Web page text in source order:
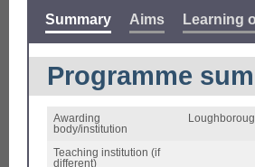
Summary Aims Learning
Programme
Awarding
body/institution
Teaching institution (if
different)